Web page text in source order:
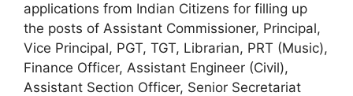
applications from Indian Citizens for filling up
the posts of Assistant Commissioner, Principal,
Vice Principal, PGT, TGT, Librarian, PRT (Music),
Finance Officer, Assistant Engineer (Civil),
Assistant Section Officer, Senior Secretariat